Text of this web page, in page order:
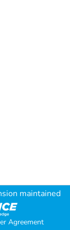
maintained
Agreement